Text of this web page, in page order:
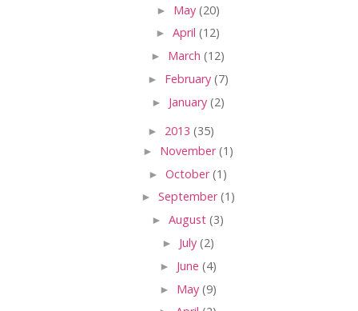
► May (20)
► April (12)
► March (12)
► February (7)
► January (2)
► 2013 (35)
► November(1)
► October(1)
► September(1)
► August (3)
► July (2)
► June (4)
► May (9)